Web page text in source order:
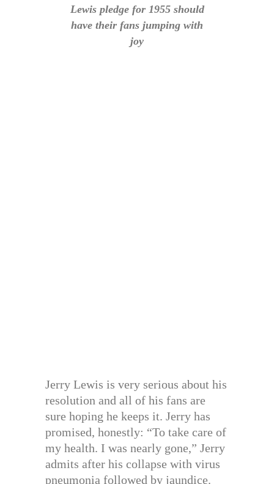
Lewis pledge for 1955 should
have their fans jumping with
joy
Jerry Lewis is very serious about his
resolution and all of his fans are
sure hoping he keeps it. Jerry has
promised, honestly: “To take care of
my health. I was nearly gone,” Jerry
admits after his collapse with virus
pneumonia followed by jaundice.